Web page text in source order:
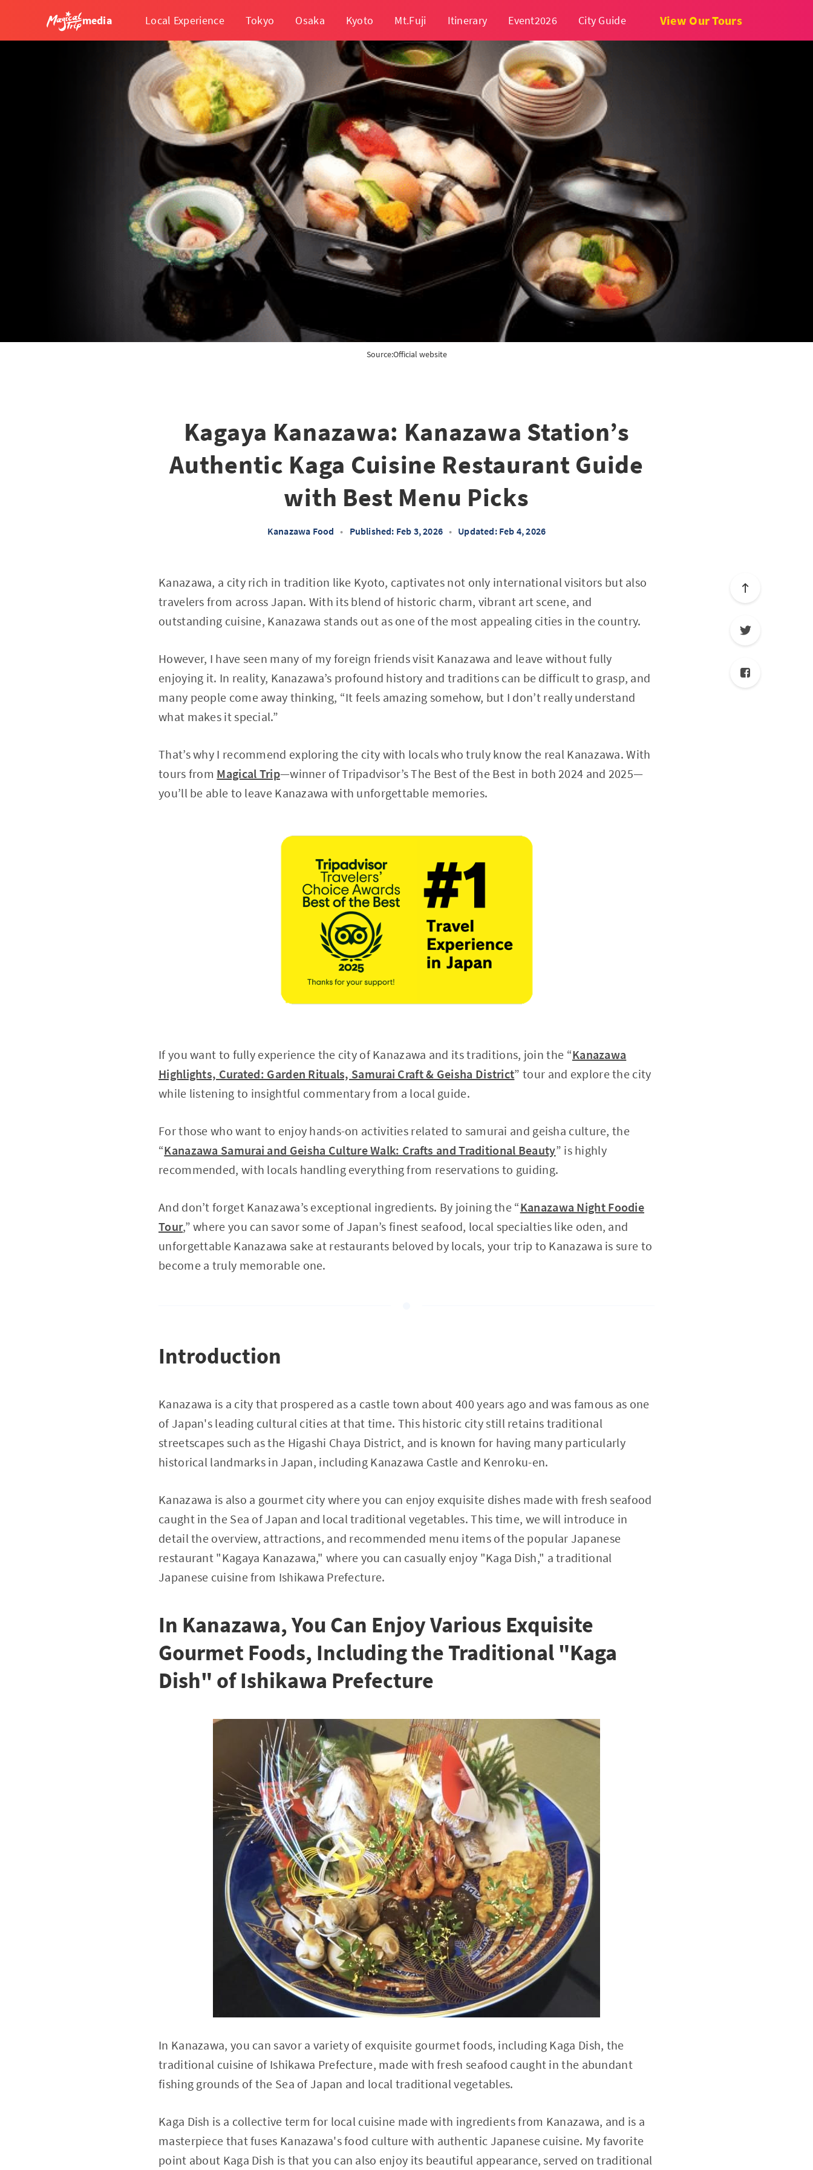
media Local Experience Tokyo Osaka Kyoto Mt.Fuji Itinerary Event2026 City Guide View Our Tours
Source:Official website
Kagaya Kanazawa: Kanazawa Station’s
Authentic Kaga Cuisine Restaurant Guide
with Best Menu Picks
Kanazawa Food • Published: Feb 3, 2026 • Updated: Feb 4, 2026
Kanazawa, a city rich in tradition like Kyoto, captivates not only international visitors but also
travelers from across Japan. With its blend of historic charm, vibrant art scene, and
outstanding cuisine, Kanazawa stands out as one of the most appealing cities in the country.
However, I have seen many of my foreign friends visit Kanazawa and leave without fully
enjoying it. In reality, Kanazawa’s profound history and traditions can be difficult to grasp, and
many people come away thinking, “It feels amazing somehow, but I don’t really understand
what makes it special.”
That’s why I recommend exploring the city with locals who truly know the real Kanazawa. With
tours from Magical Trip—winner of Tripadvisor’s The Best of the Best in both 2024 and 2025—
you’ll be able to leave Kanazawa with unforgettable memories.
If you want to fully experience the city of Kanazawa and its traditions, join the “Kanazawa
Highlights, Curated: Garden Rituals, Samurai Craft & Geisha District” tour and explore the city
while listening to insightful commentary from a local guide.
For those who want to enjoy hands-on activities related to samurai and geisha culture, the
“Kanazawa Samurai and Geisha Culture Walk: Crafts and Traditional Beauty” is highly
recommended, with locals handling everything from reservations to guiding.
And don’t forget Kanazawa’s exceptional ingredients. By joining the “Kanazawa Night Foodie
Tour,” where you can savor some of Japan’s finest seafood, local specialties like oden, and
unforgettable Kanazawa sake at restaurants beloved by locals, your trip to Kanazawa is sure to
become a truly memorable one.
Introduction
Kanazawa is a city that prospered as a castle town about 400 years ago and was famous as one
of Japan's leading cultural cities at that time. This historic city still retains traditional
streetscapes such as the Higashi Chaya District, and is known for having many particularly
historical landmarks in Japan, including Kanazawa Castle and Kenroku-en.
Kanazawa is also a gourmet city where you can enjoy exquisite dishes made with fresh seafood
caught in the Sea of Japan and local traditional vegetables. This time, we will introduce in
detail the overview, attractions, and recommended menu items of the popular Japanese
restaurant "Kagaya Kanazawa," where you can casually enjoy "Kaga Dish," a traditional
Japanese cuisine from Ishikawa Prefecture.
In Kanazawa, You Can Enjoy Various Exquisite
Gourmet Foods, Including the Traditional "Kaga
Dish" of Ishikawa Prefecture
In Kanazawa, you can savor a variety of exquisite gourmet foods, including Kaga Dish, the
traditional cuisine of Ishikawa Prefecture, made with fresh seafood caught in the abundant
fishing grounds of the Sea of Japan and local traditional vegetables.
Kaga Dish is a collective term for local cuisine made with ingredients from Kanazawa, and is a
masterpiece that fuses Kanazawa's food culture with authentic Japanese cuisine. My favorite
point about Kaga Dish is that you can also enjoy its beautiful appearance, served on traditional